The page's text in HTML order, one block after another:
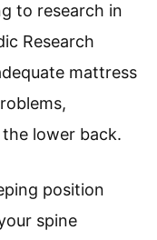
to research in
Research
mattress
lower back.
position
spine